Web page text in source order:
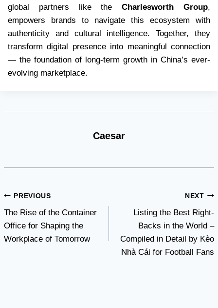
global partners like theCharlesworth Group,
empowers brands to navigate this ecosystem with
authenticity and cultural intelligence. Together, they
transform digital presence into meaningful connection
— the foundation of long-term growth in China’s ever-
evolving marketplace.
Caesar
Post
navigation
PREVIOUS
The Rise of the Container
Office for Shaping the
Workplace of Tomorrow
NEXT
Listing the Best Right-
Backs in the World –
Compiled in Detail by Kèo
Nhà Cái for Football Fans